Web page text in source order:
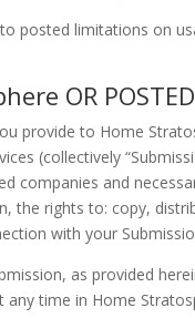
posted limitations on
OR
provide to Home
(collectively
companies and
rights to: copy,
with your
as provided
time in Home